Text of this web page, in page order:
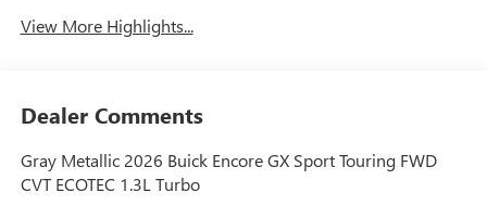
View More Highlights...
Dealer Comments
Gray Metallic 2026 Buick Encore GX Sport Touring FWD
CVT ECOTEC 1.3L Turbo